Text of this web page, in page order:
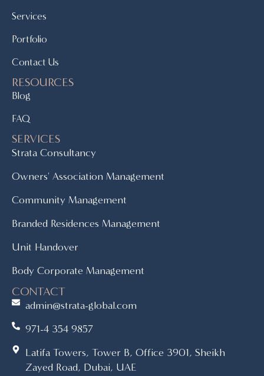
Services
Portfolio
Contact Us
RESOURCES
Blog
FAQ
SERVICES
Strata Consultancy
Owners' Association Management
Community Management
Branded Residences Management
Unit Handover
Body Corporate Management
CONTACT
admin@strata-global.com
971-4 354 9857
Latifa Towers, Tower B, Office 3901, Sheikh
Zayed Road, Dubai, UAE